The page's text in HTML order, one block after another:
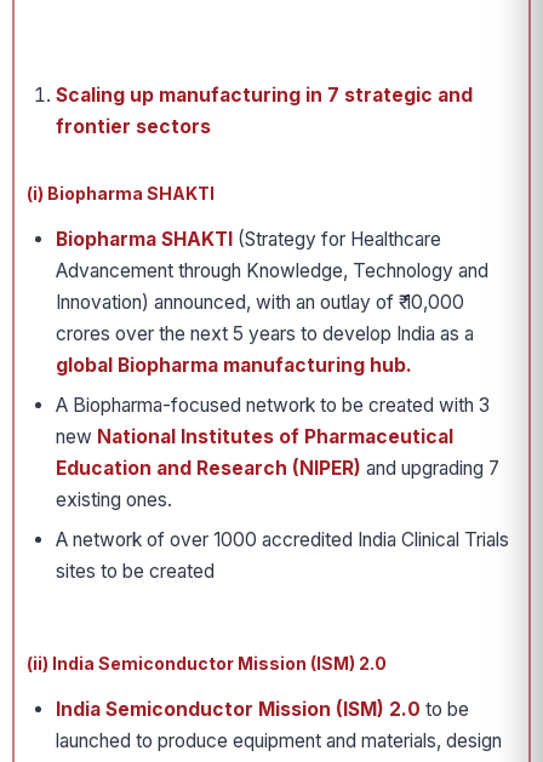
Scaling up manufacturing in 7 strategic and
frontier sectors
(i) Biopharma SHAKTI
Biopharma SHAKTI (Strategy for Healthcare
Advancement through Knowledge, Technology and
Innovation) announced, with an outlay of ₹ 10,000
crores over the next 5 years to develop India as a
global Biopharma manufacturing hub.
A Biopharma-focused network to be created with 3
new National Institutes of Pharmaceutical
Education and Research (NIPER) and upgrading 7
existing ones.
A network of over 1000 accredited India Clinical Trials
sites to be created
(ii) India Semiconductor Mission (ISM) 2.0
India Semiconductor Mission (ISM) 2.0 to be
launched to produce equipment and materials, design